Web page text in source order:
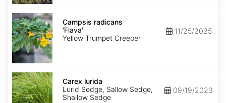
Campsis
radicans
'Flava'
Campsis radicans
'Flava'
Yellow Trumpet Creeper
11/25/2025
Carex
lurida
Carex lurida
Lurid Sedge, Sallow Sedge,
Shallow Sedge
09/19/2023